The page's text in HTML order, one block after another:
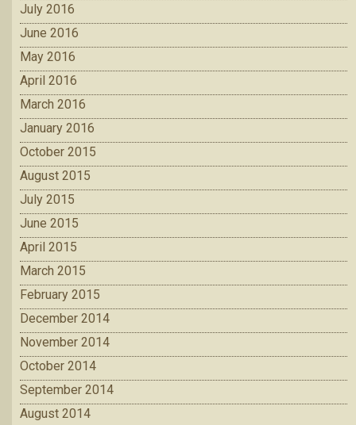
July 2016
June 2016
May 2016
April 2016
March 2016
January 2016
October 2015
August 2015
July 2015
June 2015
April 2015
March 2015
February 2015
December 2014
November 2014
October 2014
September 2014
August 2014